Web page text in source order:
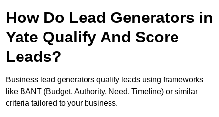
How Do Lead Generators in
Yate Qualify And Score
Leads?
Business lead generators qualify leads using frameworks
like BANT (Budget, Authority, Need, Timeline) or similar
criteria tailored to your business.